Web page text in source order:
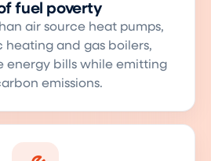
fuel poverty
air source heat pumps,
and gas boilers,
energy bills while emitting
emissions.